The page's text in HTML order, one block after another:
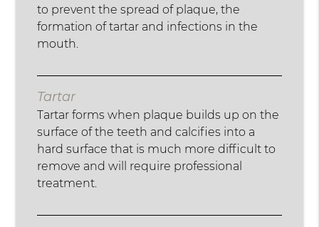
to prevent the spread of plaque, the
formation of tartar and infections in the
mouth.
Tartar
Tartar forms when plaque builds up on the
surface of the teeth and calcifies into a
hard surface that is much more difficult to
remove and will require professional
treatment.